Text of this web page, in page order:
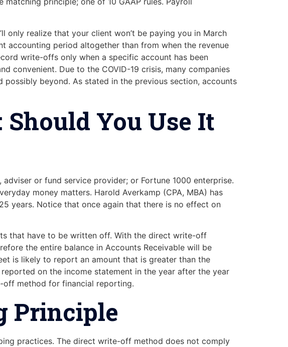
only realize that your client won’t be paying you in March
accounting period altogether than from when the revenue
write-offs only when a specific account has been
convenient. Due to the COVID-19 crisis, many companies
beyond. As stated in the previous section, accounts
You Use It
or fund service provider; or Fortune 1000 enterprise.
money matters. Harold Averkamp (CPA, MBA) has
years. Notice that once again that there is no effect on
that have to be written off. With the direct write-off
the entire balance in Accounts Receivable will be
is likely to report an amount that is greater than the
on the income statement in the year after the year
off method for financial reporting.
Principle
practices. The direct write-off method does not comply